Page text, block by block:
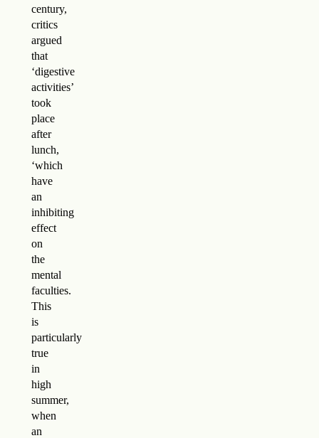
century,
critics
argued
that
‘digestive
activities’
took
place
after
lunch,
‘which
have
an
inhibiting
effect
on
the
mental
faculties.
This
is
particularly
true
in
high
summer,
when
an